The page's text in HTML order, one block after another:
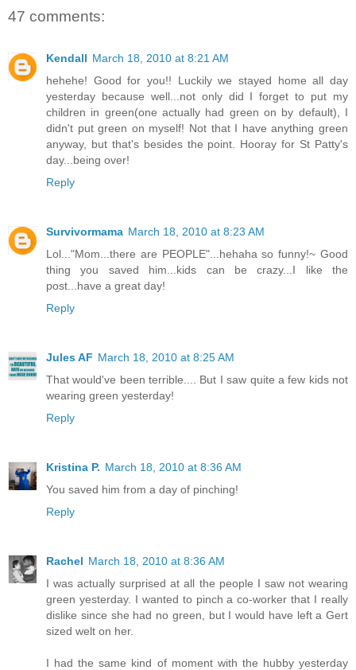
47 comments:
Kendall March 18, 2010 at 8:21 AM
hehehe! Good for you!! Luckily we stayed home all day
yesterday because well...not only did I forget to put my
children in green(one actually had green on by default), I
didn't put green on myself! Not that I have anything green
anyway, but that's besides the point. Hooray for St Patty's
day...being over!
Reply
Survivormama March 18, 2010 at 8:23 AM
Lol..."Mom...there are PEOPLE"...hehaha so funny!~ Good
thing you saved him...kids can be crazy...I like the
post...have a great day!
Reply
Jules AF March 18, 2010 at 8:25 AM
That would've been terrible.... But I saw quite a few kids not
wearing green yesterday!
Reply
Kristina P. March 18, 2010 at 8:36 AM
You saved him from a day of pinching!
Reply
Rachel March 18, 2010 at 8:36 AM
I was actually surprised at all the people I saw not wearing
green yesterday. I wanted to pinch a co-worker that I really
dislike since she had no green, but I would have left a Gert
sized welt on her.
I had the same kind of moment with the hubby yesterday